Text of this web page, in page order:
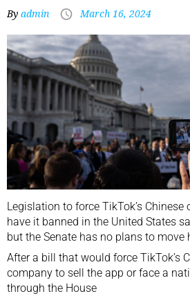
By admin March 16, 2024
Legislation to force TikTok’s
have it banned in the United States
but the Senate has no plans to move
After a bill that would force TikTok’s
company to sell the app or face a
through the House